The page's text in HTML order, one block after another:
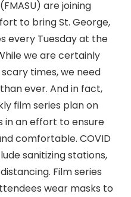
are joining
to bring St. George,
every Tuesday at the
we are certainly
times, we need
ever. And in fact,
film series plan on
in an effort to ensure
comfortable. COVID
sanitizing stations,
Film series
wear masks to